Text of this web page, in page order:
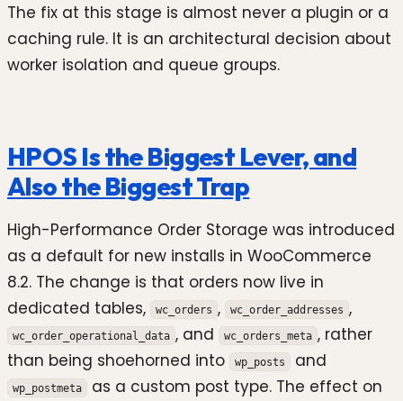
The fix at this stage is almost never a plugin or a
caching rule. It is an architectural decision about
worker isolation and queue groups.
HPOS Is the Biggest Lever, and
Also the Biggest Trap
High-Performance Order Storage was introduced
as a default for new installs in WooCommerce
8.2. The change is that orders now live in
dedicated tables,
wc_orders , wc_order_addresses ,
wc_order_operational_data , and wc_orders_meta , rather
than being shoehorned into
wp_posts and
wp_postmeta
as a custom post type. The effect on